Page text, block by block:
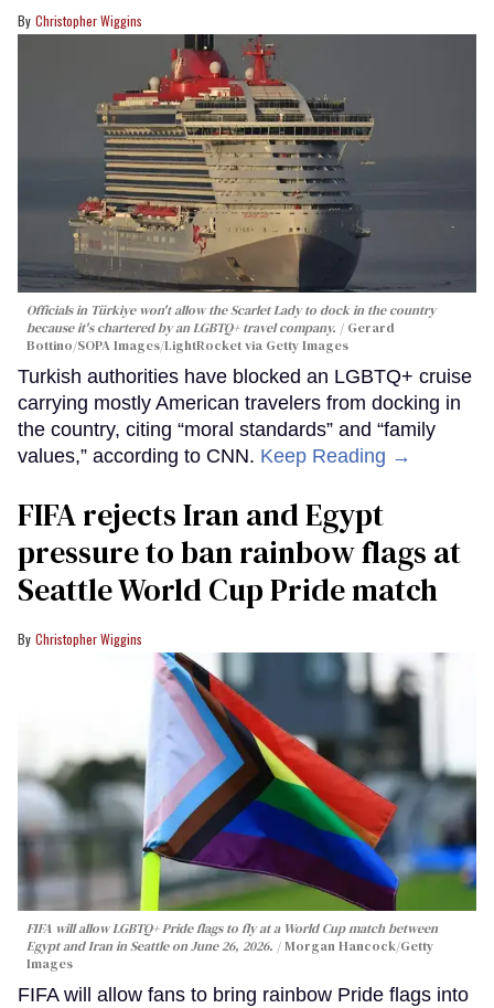
Christopher Wiggins
Officials in Türkiye won't allow the Scarlet Lady to dock in the country
because it's chartered by an LGBTQ+ travel company.
Gerard
Bottino/SOPA Images/LightRocket via Getty Images
Turkish authorities have blocked an LGBTQ+ cruise
carrying mostly American travelers from docking in
the country, citing “moral standards” and “family
values,” according to CNN. Keep Reading →
FIFA rejects Iran and Egypt
pressure to ban rainbow flags at
Seattle World Cup Pride match
Christopher Wiggins
FIFA will allow LGBTQ+ Pride flags to fly at a World Cup match between
Egypt and Iran in Seattle on June 26, 2026.
Morgan Hancock/Getty
Images
FIFA will allow fans to bring rainbow Pride flags into